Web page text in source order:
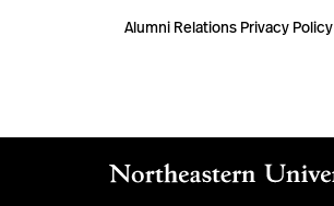
Alumni Relations Privacy Policy